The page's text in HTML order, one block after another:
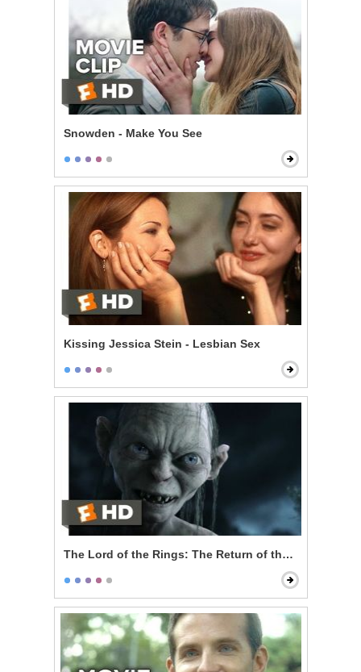
Snowden - Make You See
Kissing Jessica Stein - Lesbian Sex
The Lord of the Rings: The Return of the King - My